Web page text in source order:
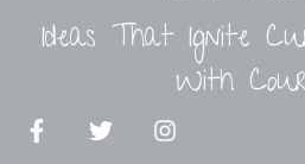
Ideas That Ignite
With
F
a
T
w
I
n